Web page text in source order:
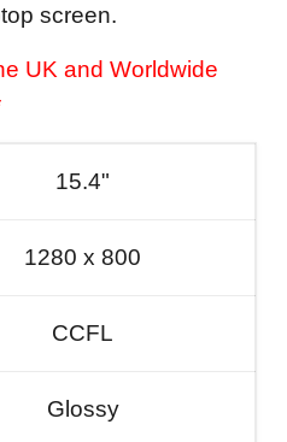
screen.
UK and Worldwide
15.4"
1280 x 800
CCFL
Glossy